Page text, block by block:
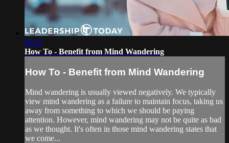
02:07
How To - Benefit from Mind Wandering
How To - Benefit from Mind Wandering
Mind wandering is usually viewed negatively. We typically
view mind wandering as a failure to maintain focus, taking us
away from something to which we should be paying
attention. However, mind wandering may not be quite as bad
as we thought. It's often in those mind wandering states that
we come...